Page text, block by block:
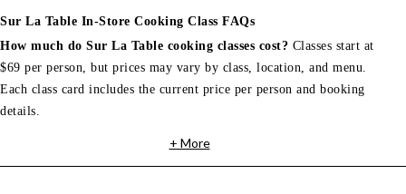
Sur La Table In-Store Cooking Class FAQs
How much do Sur La Table cooking classes cost? Classes start at
$69 per person, but prices may vary by class, location, and menu.
Each class card includes the current price per person and booking
details.
+ More